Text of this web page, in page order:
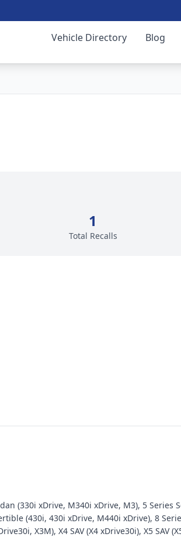
Vehicle Directory Blog
1
Total Recalls
(330i xDrive, M340i xDrive, M3), 5 Series
(430i, 430i xDrive, M440i xDrive), 8
X3M), X4 SAV (X4 xDrive30i), X5 SAV